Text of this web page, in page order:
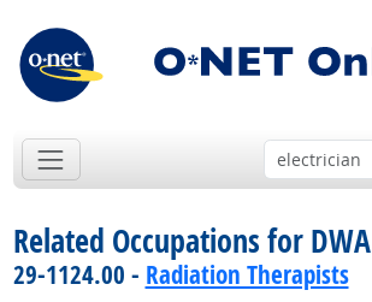
Related Occupations for DWA
29-1124.00 - Radiation Therapists